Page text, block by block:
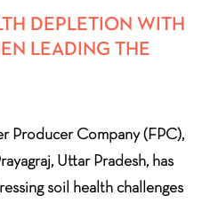
DEPLETION WITH
LEADING THE
Producer Company (FPC),
Uttar Pradesh, has
soil health challenges